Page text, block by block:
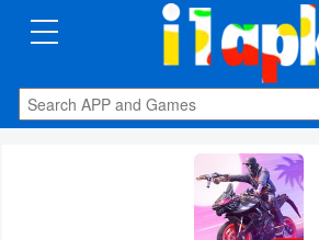
CATEGORIES
Apps